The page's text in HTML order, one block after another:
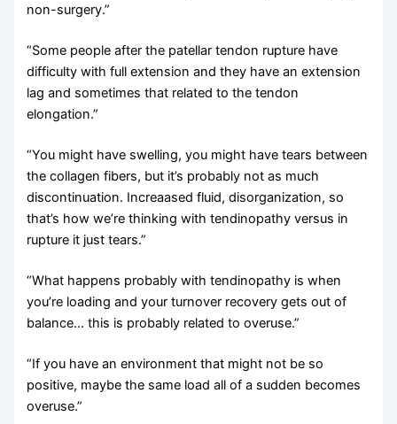
non-surgery.”
“Some people after the patellar tendon rupture have
difficulty with full extension and they have an extension
lag and sometimes that related to the tendon
elongation.”
“You might have swelling, you might have tears between
the collagen fibers, but it’s probably not as much
discontinuation. Increaased fluid, disorganization, so
that’s how we’re thinking with tendinopathy versus in
rupture it just tears.”
“What happens probably with tendinopathy is when
you’re loading and your turnover recovery gets out of
balance… this is probably related to overuse.”
“If you have an environment that might not be so
positive, maybe the same load all of a sudden becomes
overuse.”